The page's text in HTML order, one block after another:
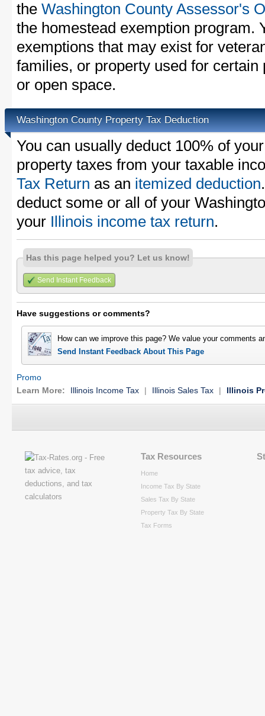
the Washington County Assessor's
the homestead exemption program.
exemptions that may exist for
families, or property used for
or open space.
Washington County Property Tax Deduction
You can usually deduct 100% of
property taxes from your taxable
Tax Return as an itemized deduction
deduct some or all of your
your Illinois income tax return.
Has this page helped you? Let us know!
Send Instant Feedback
Have suggestions or comments?
How can we improve this page? We value your comments
Send Instant Feedback About This Page
Promo
Learn More:
Illinois Income Tax | Illinois Sales Tax | Illinois
Tax Resources
Home
Income Tax By State
Sales Tax By State
Property Tax By State
Tax Forms